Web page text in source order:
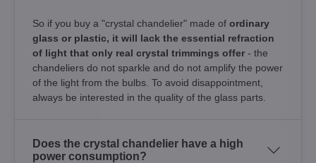
So if you buy a "crystal chandelier" made of ordinary
glass or plastic, it will lack the essential refraction
of light that only real crystal trimmings offer - the
chandeliers do not sparkle and do not amplify the power
of the light from the bulbs. To avoid disappointment,
always be interested in the quality of the glass parts.
Does the crystal chandelier have a high
power consumption?